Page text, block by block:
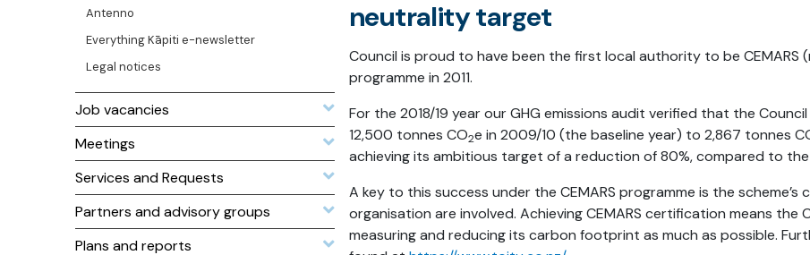
Antenno
Everything Kāpiti e-newsletter
Legal notices
Job vacancies
Meetings
Services and Requests
Partners and advisory groups
Plans and reports
neutrality target
Council is proud to have been the first local authority to be CEMARS
programme in 2011.
For the 2018/19 year our GHG emissions audit verified that the
12,500 tonnes CO2e in 2009/10 (the baseline year) to 2,867 tonnes
achieving its ambitious target of a reduction of 80%, compared to the
A key to this success under the CEMARS programme is the
organisation are involved. Achieving CEMARS certification means
measuring and reducing its carbon footprint as much as possible.